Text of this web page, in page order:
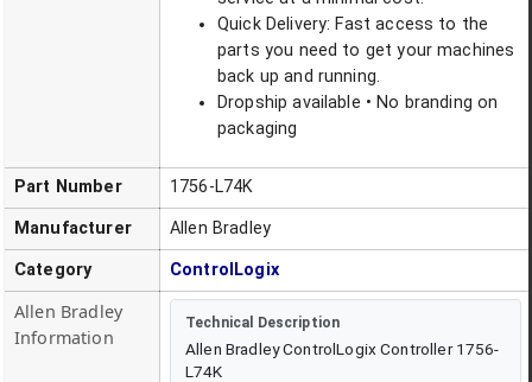
Quick Delivery: Fast access to the
parts you need to get your machines
back up and running.
Dropship available • No branding on
packaging
Part Number 1756-L74K
Manufacturer Allen Bradley
Category ControlLogix
Allen Bradley
Information
Technical Description
Allen Bradley ControlLogix Controller 1756-
L74K